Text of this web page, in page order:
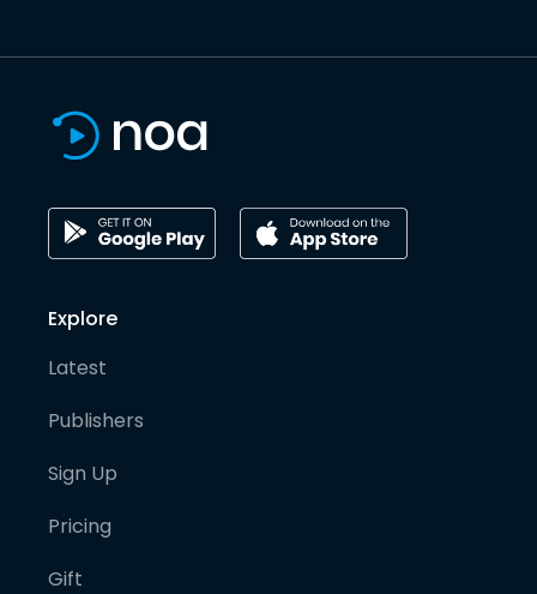
Explore
Latest
Publishers
Sign Up
Pricing
Gift